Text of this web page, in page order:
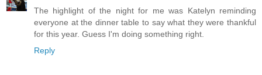
The highlight of the night for me was Katelyn reminding
everyone at the dinner table to say what they were thankful
for this year. Guess I'm doing something right.
Reply